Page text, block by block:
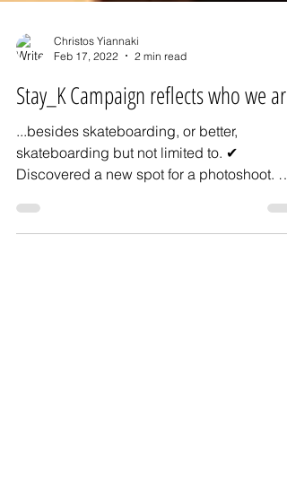
Feb 17, 2022
2 min read
Stay_K Campaign reflects who we are
...besides skateboarding, or better,
skateboarding but not limited to. ✔
Discovered a new spot for a photoshoot. ★